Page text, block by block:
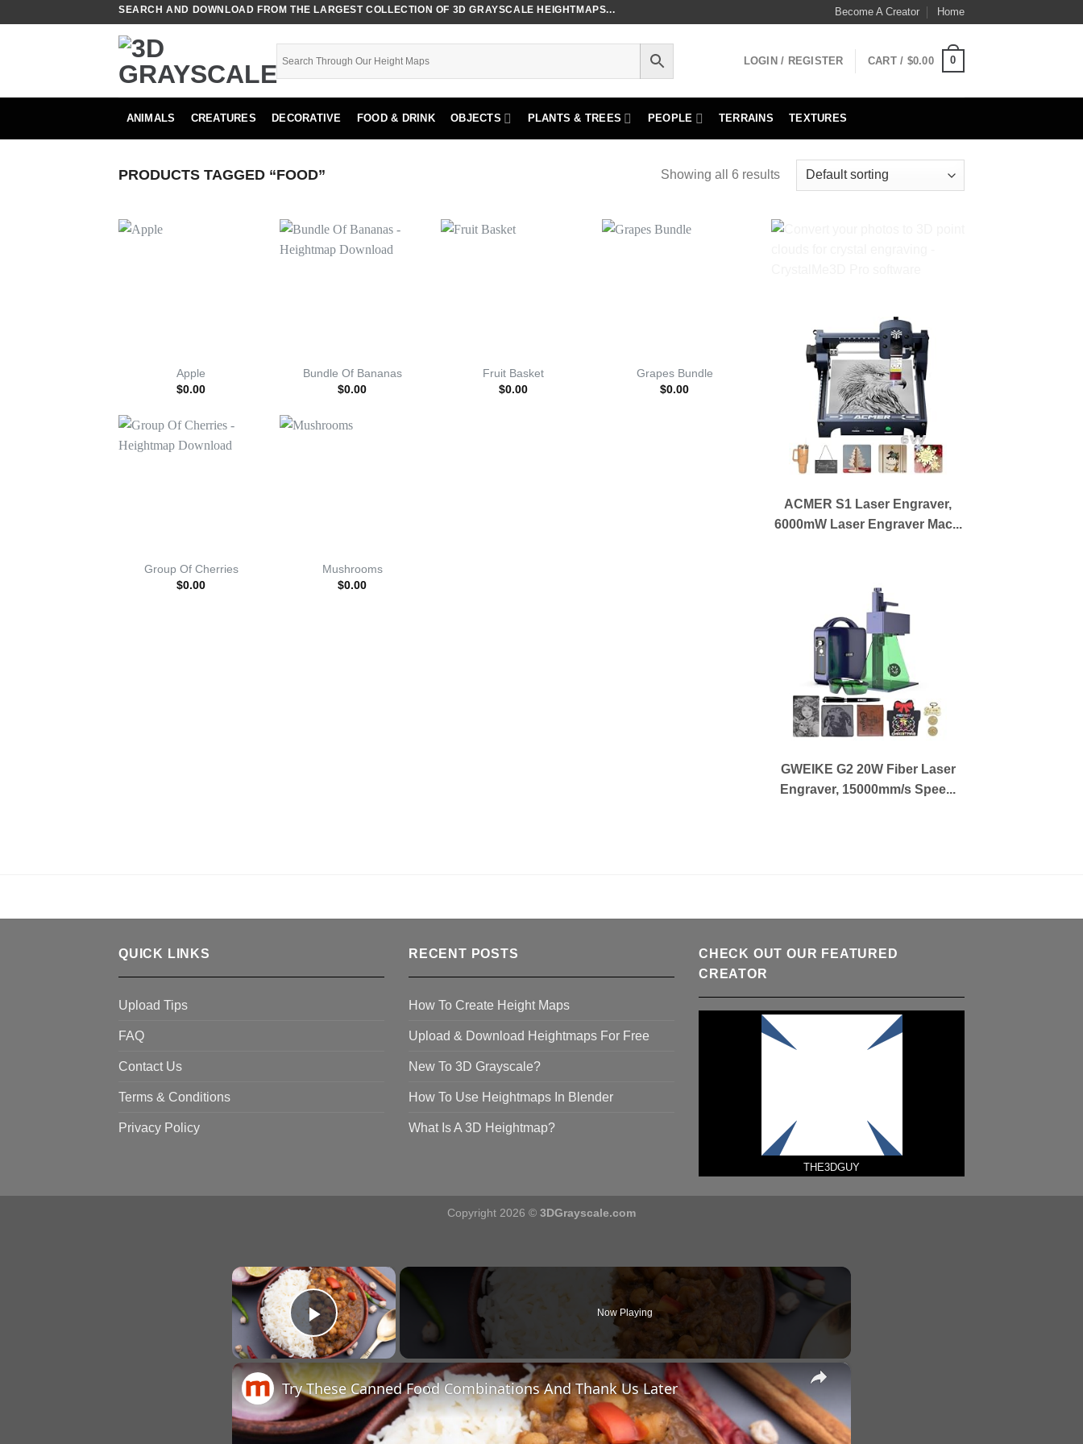
SEARCH AND DOWNLOAD FROM THE LARGEST COLLECTION OF 3D GRAYSCALE HEIGHTMAPS... Become A Creator Home
LOGIN / REGISTER CART / $0.00 0
ANIMALS CREATURES DECORATIVE FOOD & DRINK OBJECTS PLANTS & TREES PEOPLE TERRAINS TEXTURES
PRODUCTS TAGGED “FOOD” Showing all 6 results
Apple
$0.00
Bundle Of Bananas
$0.00
Fruit Basket
$0.00
Grapes Bundle
$0.00
Group Of Cherries
$0.00
Mushrooms
$0.00
ACMER S1 Laser Engraver,
6000mW Laser Engraver Mac...
GWEIKE G2 20W Fiber Laser
Engraver, 15000mm/s Spee...
QUICK LINKS
Upload Tips
FAQ
Contact Us
Terms & Conditions
Privacy Policy
RECENT POSTS
How To Create Height Maps
Upload & Download Heightmaps For Free
New To 3D Grayscale?
How To Use Heightmaps In Blender
What Is A 3D Heightmap?
CHECK OUT OUR FEATURED
CREATOR
THE3DGUY
Copyright 2026 © 3DGrayscale.com
×
Play Video
Now Playing
×
Try These Canned Food Combinations And Thank Us Later